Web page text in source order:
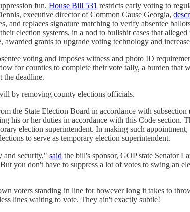
fun. House Bill 531 restricts early voting to
executive director of Common Cause Georgia,
replaces signature matching to verify absentee
election systems, in a nod to bullshit cases that
grants to upgrade voting technology and increase
voting and imposes witness and photo ID
for counties to complete their vote tally, a burden
the deadline.
by removing county elections officials.
the State Election Board in accordance with
his or her duties in accordance with this Code section.
election superintendent. In making such
to serve as temporary election superintendent.
and security," said the bill's sponsor, GOP state Senator
you don't have to suppress a lot of votes to swing an
voters standing in line for however long it takes to
lines waiting to vote. They ain't exactly subtle!